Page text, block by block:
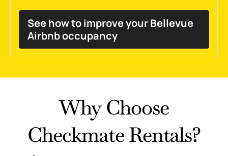
See how to improve your Bellevue
Airbnb occupancy
Why Choose
Checkmate Rentals?